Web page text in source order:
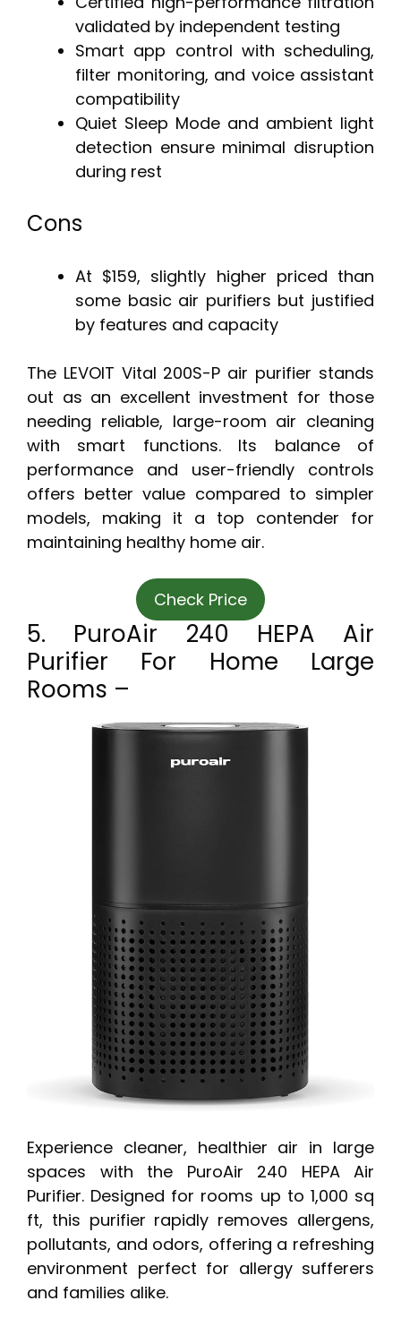
validated by independent testing
Smart app control with scheduling,
filter monitoring, and voice assistant
compatibility
Quiet Sleep Mode and ambient light
detection ensure minimal disruption
during rest
Cons
At $159, slightly higher priced than
some basic air purifiers but justified
by features and capacity
The LEVOIT Vital 200S-P air purifier stands
out as an excellent investment for those
needing reliable, large-room air cleaning
with smart functions. Its balance of
performance and user-friendly controls
offers better value compared to simpler
models, making it a top contender for
maintaining healthy home air.
Check Price
5. PuroAir 240 HEPA Air
Purifier For Home Large
Rooms –
Experience cleaner, healthier air in large
spaces with the PuroAir 240 HEPA Air
Purifier. Designed for rooms up to 1,000 sq
ft, this purifier rapidly removes allergens,
pollutants, and odors, offering a refreshing
environment perfect for allergy sufferers
and families alike.